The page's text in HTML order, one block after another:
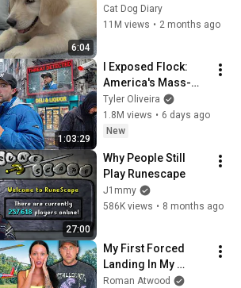
6:04
Rescue Kitten in
Just 3 Meetings!
Cat Dog Diary
11M views • 2 months ago
1:03:29
I Exposed Flock:
America's Mass-
Surveillance
Dystopia
Tyler Oliveira
1.8M views • 6 days ago
New
27:00
Why People Still
Play Runescape
J1mmy
586K views • 8 months ago
My First Forced
Landing In My
Helicopter. Very
Roman Atwood